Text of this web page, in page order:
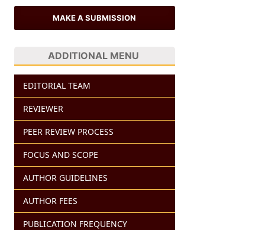
MAKE A SUBMISSION
ADDITIONAL MENU
EDITORIAL TEAM
REVIEWER
PEER REVIEW PROCESS
FOCUS AND SCOPE
AUTHOR GUIDELINES
AUTHOR FEES
PUBLICATION FREQUENCY